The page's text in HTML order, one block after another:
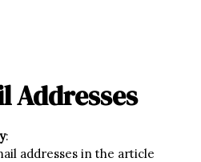
Addresses
:
addresses in the article